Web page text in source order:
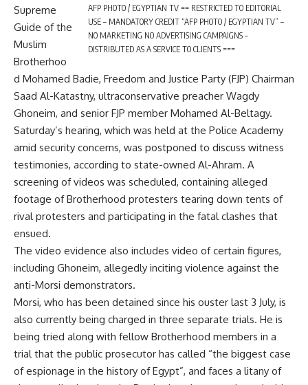
AFP PHOTO / EGYPTIAN TV == RESTRICTED TO EDITORIAL
USE – MANDATORY CREDIT “AFP PHOTO / EGYPTIAN TV” –
NO MARKETING NO ADVERTISING CAMPAIGNS –
DISTRIBUTED AS A SERVICE TO CLIENTS ===
Supreme
Guide of the
Muslim
Brotherhoo
d Mohamed Badie, Freedom and Justice Party (FJP) Chairman
Saad Al-Katastny, ultraconservative preacher Wagdy
Ghoneim, and senior FJP member Mohamed Al-Beltagy.
Saturday’s hearing, which was held at the Police Academy
amid security concerns, was postponed to discuss witness
testimonies, according to state-owned Al-Ahram. A
screening of videos was scheduled, containing alleged
footage of Brotherhood protesters tearing down tents of
rival protesters and participating in the fatal clashes that
ensued.
The video evidence also includes video of certain figures,
including Ghoneim, allegedly inciting violence against the
anti-Morsi demonstrators.
Morsi, who has been detained since his ouster last 3 July, is
also currently being charged in three separate trials. He is
being tried along with fellow Brotherhood members in a
trial that the public prosecutor has called “the biggest case
of espionage in the history of Egypt”, and faces a litany of